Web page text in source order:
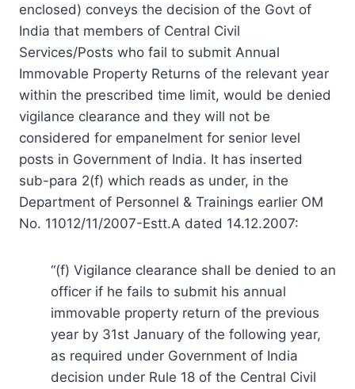
enclosed) conveys the decision of the Govt of
India that members of Central Civil
Services/Posts who fail to submit Annual
Immovable Property Returns of the relevant year
within the prescribed time limit, would be denied
vigilance clearance and they will not be
considered for empanelment for senior level
posts in Government of India. It has inserted
sub-para 2(f) which reads as under, in the
Department of Personnel & Trainings earlier OM
No. 11012/11/2007-Estt.A dated 14.12.2007:
“(f) Vigilance clearance shall be denied to an
officer if he fails to submit his annual
immovable property return of the previous
year by 31st January of the following year,
as required under Government of India
decision under Rule 18 of the Central Civil